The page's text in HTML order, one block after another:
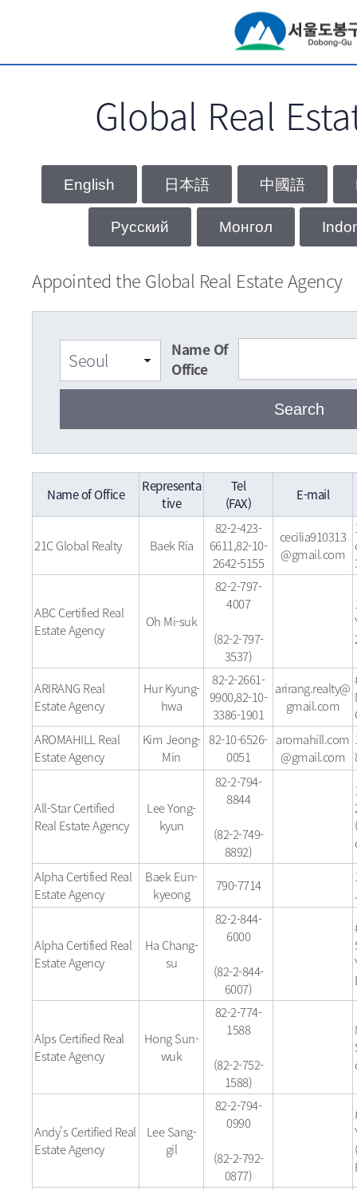
Global Real
Appointed the Global Real Estate Agency
Name Of
Office
Name of Office
Representa
tive
Tel
(FAX)
E-mail
21C Global Realty Baek Ria
82-2-423-
6611,82-10-
2642-5155
cecilia910313
@gmail.com
ABC Certified Real
Estate Agency
Oh Mi-suk
82-2-797-
4007
(82-2-797-
3537)
ARIRANG Real
Estate Agency
Hur Kyung-
hwa
82-2-2661-
9900,82-10-
3386-1901
arirang.realty@
gmail.com
AROMAHILL Real
Estate Agency
Kim Jeong-
Min
82-10-6526-
0051
aromahill.com
@gmail.com
All-Star Certified
Real Estate Agency
Lee Yong-
kyun
82-2-794-
8844
(82-2-749-
8892)
Alpha Certified Real
Estate Agency
Baek Eun-
kyeong
790-7714
Alpha Certified Real
Estate Agency
Ha Chang-
su
82-2-844-
6000
(82-2-844-
6007)
Alps Certified Real
Estate Agency
Hong Sun-
wuk
82-2-774-
1588
(82-2-752-
1588)
Andy's Certified Real
Estate Agency
Lee Sang-
gil
82-2-794-
0990
(82-2-792-
0877)